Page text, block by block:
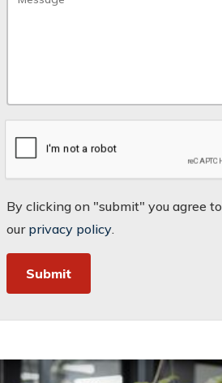
By clicking on "submit" you agree to
our privacy policy.